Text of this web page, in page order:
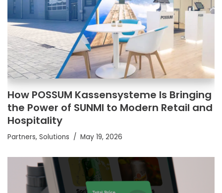
How POSSUM Kassensysteme Is Bringing
the Power of SUNMI to Modern Retail and
Hospitality
Partners, Solutions May 19, 2026